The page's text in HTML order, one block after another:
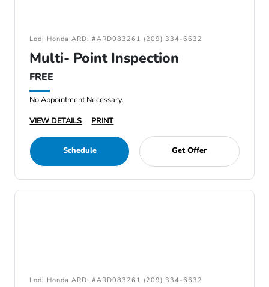
Lodi Honda ARD: #ARD083261 (209) 334-6632
Multi- Point Inspection
FREE
No Appointment Necessary.
VIEW DETAILS
PRINT
Schedule Get Offer
Lodi Honda ARD: #ARD083261 (209) 334-6632